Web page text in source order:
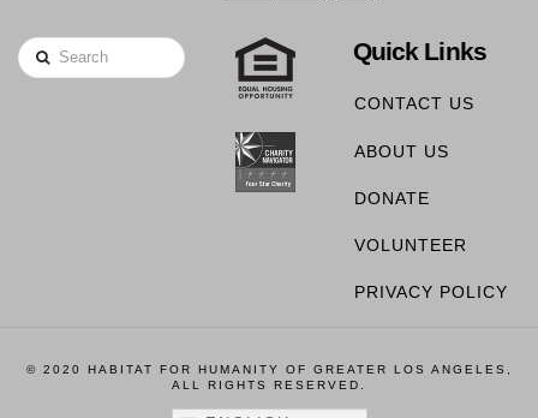
Search Quick Links
CONTACT US
ABOUT US
DONATE
VOLUNTEER
PRIVACY POLICY
© 2020 HABITAT FOR HUMANITY OF GREATER LOS ANGELES,
ALL RIGHTS RESERVED.